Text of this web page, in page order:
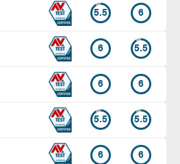
5.5 6
6 5.5
6 6
5.5 5.5
6 6